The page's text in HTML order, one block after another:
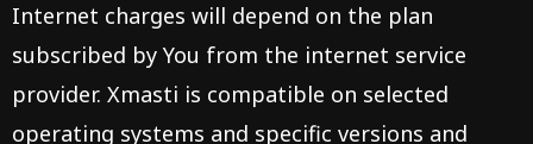
Internet charges will depend on the plan
subscribed by You from the internet service
provider. Xmasti is compatible on selected
operating systems and specific versions and